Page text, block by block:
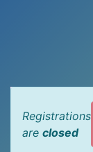
Registrations
are closed